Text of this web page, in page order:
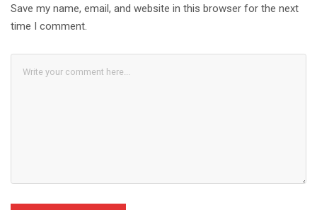
Save my name, email, and website in this browser for the next
time I comment.